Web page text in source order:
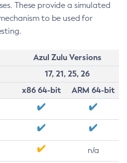
These provide a simulated
to be used for
Azul Zulu Versions
17, 21, 25, 26
x86 64-bit
ARM 64-bit
n/a